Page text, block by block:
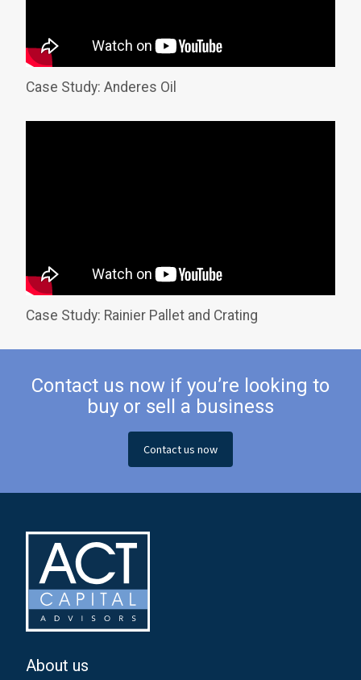
Case Study: Anderes Oil
Case Study: Rainier Pallet and Crating
Contact us now if you’re looking to
buy or sell a business
Contact us now
About us